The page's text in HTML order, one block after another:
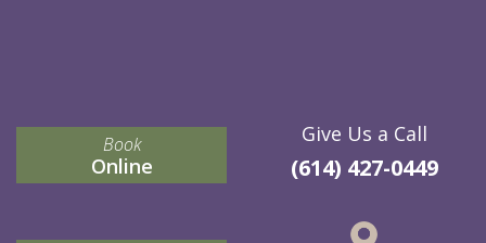
Book
Online
Give Us a Call
(614) 427-0449